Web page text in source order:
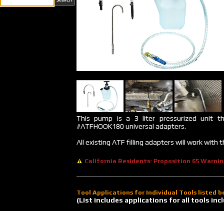
This pump is a 3 liter pressurized unit
#ATFHOOK180 universal adapters.
All existing ATF filling adapters will work with
California Residents: Proposition 65
Tool Applications for Individual Tools listed
(List includes applications for all tools